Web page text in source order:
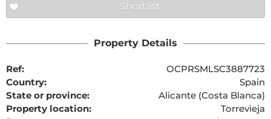
Shortlist
Property Details
Ref:
OCPRSMLSC3887723
Country:
Spain
State or province:
Alicante (Costa Blanca)
Property location:
Torrevieja